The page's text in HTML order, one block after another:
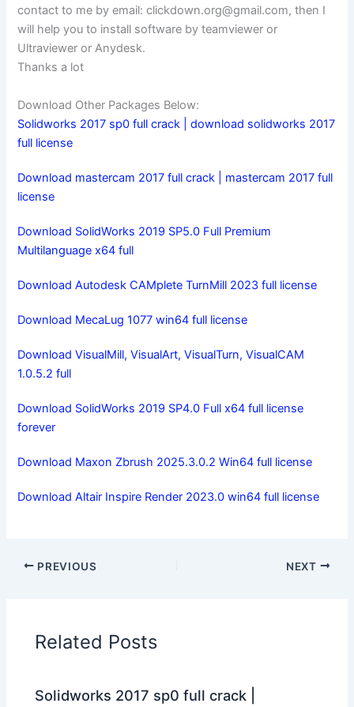
contact to me by email:clickdown.org@gmail.com, then I
will help you to install software by teamviewer or
Ultraviewer or Anydesk.
Thanks a lot
Download Other Packages Below:
Solidworks 2017 sp0 full crack | download solidworks 2017
full license
Download mastercam 2017 full crack | mastercam 2017 full
license
Download SolidWorks 2019 SP5.0 Full Premium
Multilanguage x64 full
Download Autodesk CAMplete TurnMill 2023 full license
Download MecaLug 1077 win64 full license
Download VisualMill, VisualArt, VisualTurn, VisualCAM
1.0.5.2 full
Download SolidWorks 2019 SP4.0 Full x64 full license
forever
Download Maxon Zbrush 2025.3.0.2 Win64 full license
Download Altair Inspire Render 2023.0 win64 full license
PREVIOUS NEXT
Related Posts
Solidworks 2017 sp0 full crack |